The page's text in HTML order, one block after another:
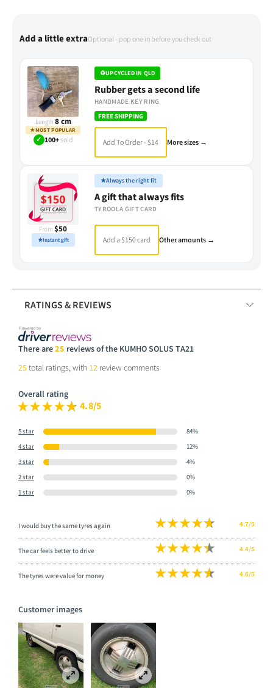
Add a little extraOptional - pop one in before you check out
Length 8 cm
★MOST POPULAR
✓ 100+sold
♻UPCYCLED IN QLD
Rubber gets a second life
HANDMADE KEY RING
FREE SHIPPING
Add To Order - $14 More sizes →
From $50
★Instant gift
★Always the right fit
A gift that always fits
TYROOLA GIFT CARD
Add a $150 card Other amounts →
RATINGS & REVIEWS
There are25 reviews of the KUMHO SOLUS TA21
25total ratings, with 12 review comments
Overall rating
4.8/5
5 star
84%
4 star
12%
3 star
4%
2 star
0%
1 star
0%
I would buy the same tyres again 4.7/5
The car feels better to drive 4.4/5
The tyres were value for money 4.6/5
Customer images